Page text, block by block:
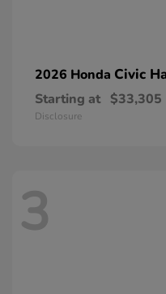
2026 Honda Civic
Starting at $33,305
Disclosure
3